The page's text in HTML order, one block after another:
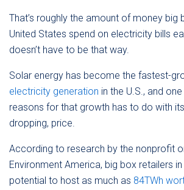
That’s roughly the amount of money big
United States spend on electricity bills
doesn’t have to be that way.
Solar energy has become the fastest-
electricity generation in the U.S., and
reasons for that growth has to do with
dropping, price.
According to research by the nonprofit
Environment America, big box retailers
potential to host as much as 84TWh